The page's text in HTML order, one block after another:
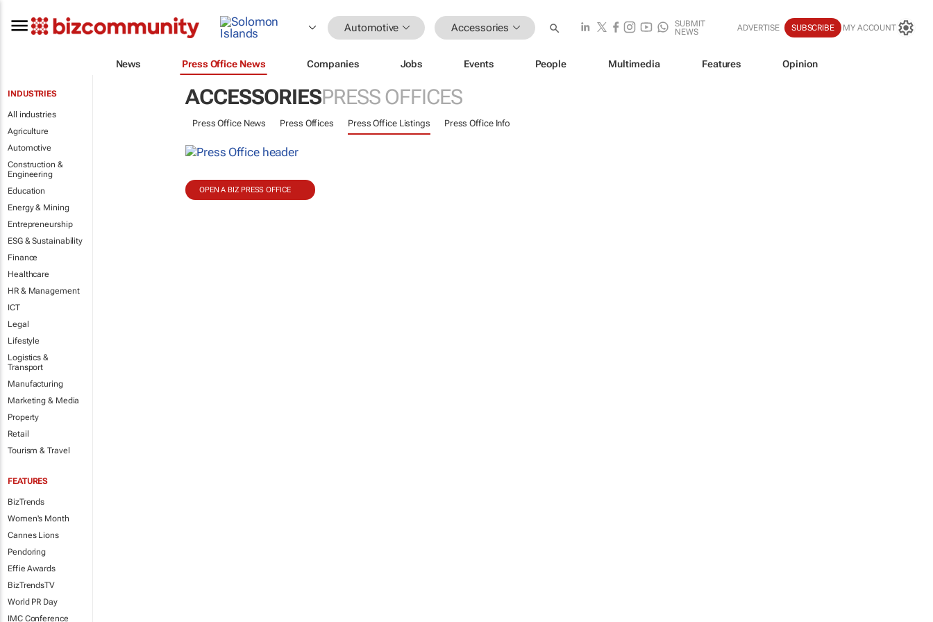
Automotive Accessories
SUBMIT
NEWS
ADVERTISE SUBSCRIBE MY ACCOUNT
News Press Office News Companies Jobs Events People Multimedia Features Opinion
INDUSTRIES
All industries
Agriculture
Automotive
Construction &
Engineering
Education
Energy & Mining
Entrepreneurship
ESG & Sustainability
Finance
Healthcare
HR & Management
ICT
Legal
Lifestyle
Logistics &
Transport
Manufacturing
Marketing & Media
Property
Retail
Tourism & Travel
FEATURES
BizTrends
Women's Month
Cannes Lions
Pendoring
Effie Awards
BizTrendsTV
World PR Day
IMC Conference
ACCESSORIESPRESS OFFICES
Press Office News Press Offices Press Office Listings Press Office Info
OPEN A BIZ PRESS OFFICE